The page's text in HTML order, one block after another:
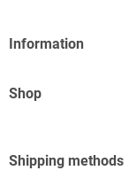
Information
Shop
Shipping methods